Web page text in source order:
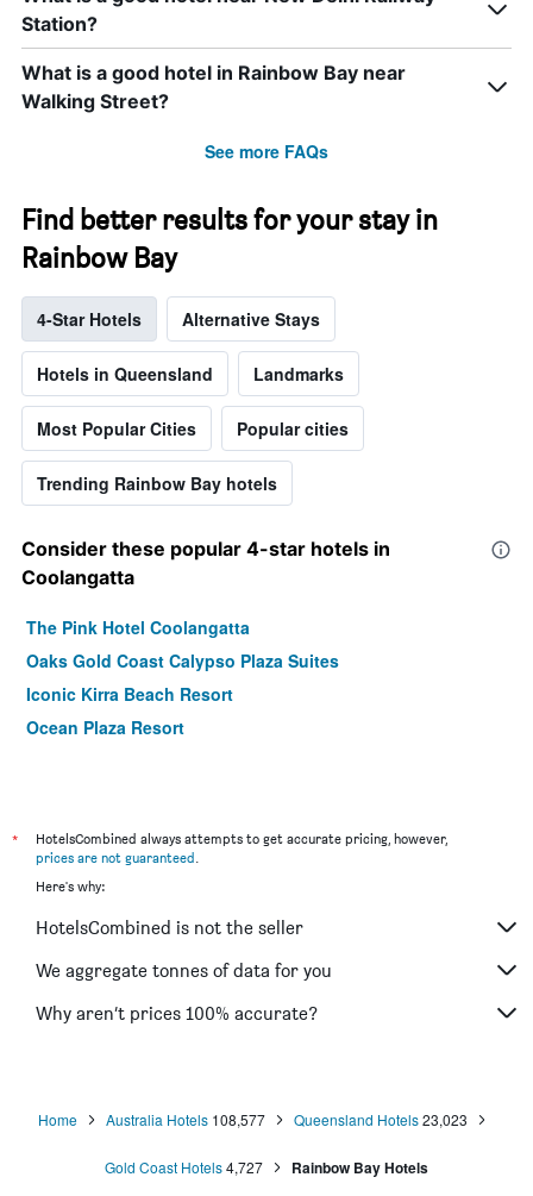
Station?
What is a good hotel in Rainbow Bay near
Walking Street?
See more FAQs
Find better results for your stay in
Rainbow Bay
4-Star Hotels Alternative Stays
Hotels in Queensland Landmarks
Most Popular Cities Popular cities
Trending Rainbow Bay hotels
Consider these popular 4-star hotels in
Coolangatta
The Pink Hotel Coolangatta
Oaks Gold Coast Calypso Plaza Suites
Iconic Kirra Beach Resort
Ocean Plaza Resort
*
HotelsCombined always attempts to get accurate pricing, however,
prices are not guaranteed.
Here's why:
HotelsCombined is not the seller
We aggregate tonnes of data for you
Why aren’t prices 100% accurate?
Home Australia Hotels 108,577 Queensland Hotels 23,023
Gold Coast Hotels4,727 Rainbow Bay Hotels